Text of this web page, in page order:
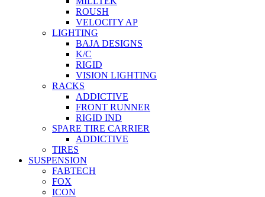
ROUSH
VELOCITY AP
LIGHTING
BAJA DESIGNS
K/C
RIGID
VISION LIGHTING
RACKS
ADDICTIVE
FRONT RUNNER
RIGID IND
SPARE TIRE CARRIER
ADDICTIVE
TIRES
SUSPENSION
FABTECH
FOX
ICON